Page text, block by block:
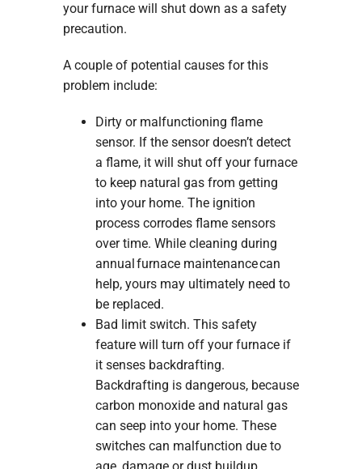
your furnace will shut down as a safety
precaution.
A couple of potential causes for this
problem include:
Dirty or malfunctioning flame
sensor. If the sensor doesn’t detect
a flame, it will shut off your furnace
to keep natural gas from getting
into your home. The ignition
process corrodes flame sensors
over time. While cleaning during
annual furnace maintenance can
help, yours may ultimately need to
be replaced.
Bad limit switch. This safety
feature will turn off your furnace if
it senses backdrafting.
Backdrafting is dangerous, because
carbon monoxide and natural gas
can seep into your home. These
switches can malfunction due to